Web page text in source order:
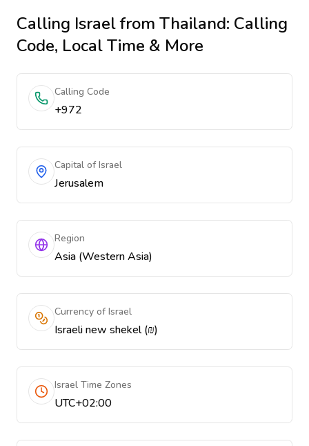
Calling Israelfrom Thailand: Calling
Code, Local Time & More
Calling Code
+972
Capital of Israel
Jerusalem
Region
Asia (Western Asia)
Currency of Israel
Israeli new shekel (₪)
Israel Time Zones
UTC+02:00